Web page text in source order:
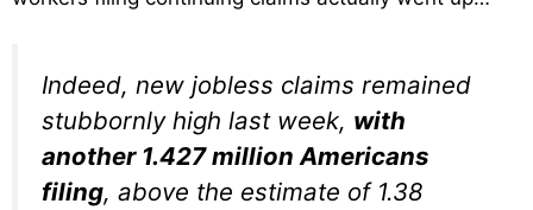
Indeed, new jobless claims remained
stubbornly high last week, with
another 1.427 million Americans
filing, above the estimate of 1.38